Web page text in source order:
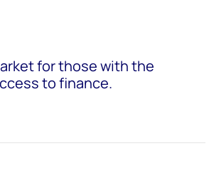
for those with the
to finance.